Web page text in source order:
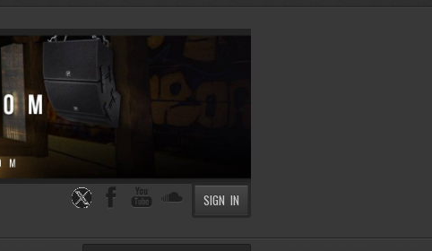
SIGN IN